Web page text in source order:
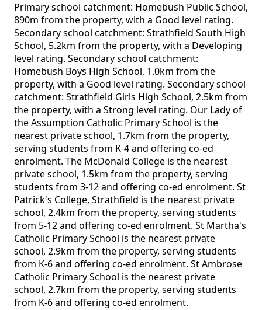
Primary school catchment: Homebush Public School,
890m from the property, with a Good level rating.
Secondary school catchment: Strathfield South High
School, 5.2km from the property, with a Developing
level rating. Secondary school catchment:
Homebush Boys High School, 1.0km from the
property, with a Good level rating. Secondary school
catchment: Strathfield Girls High School, 2.5km from
the property, with a Strong level rating. Our Lady of
the Assumption Catholic Primary School is the
nearest private school, 1.7km from the property,
serving students from K-4 and offering co-ed
enrolment. The McDonald College is the nearest
private school, 1.5km from the property, serving
students from 3-12 and offering co-ed enrolment. St
Patrick's College, Strathfield is the nearest private
school, 2.4km from the property, serving students
from 5-12 and offering co-ed enrolment. St Martha's
Catholic Primary School is the nearest private
school, 2.9km from the property, serving students
from K-6 and offering co-ed enrolment. St Ambrose
Catholic Primary School is the nearest private
school, 2.7km from the property, serving students
from K-6 and offering co-ed enrolment.